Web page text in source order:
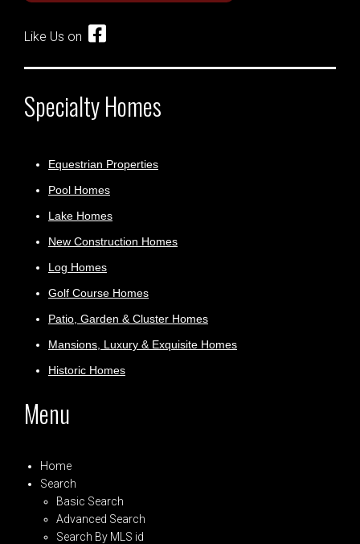
Like Us on
Specialty Homes
Equestrian Properties
Pool Homes
Lake Homes
New Construction Homes
Log Homes
Golf Course Homes
Patio, Garden & Cluster Homes
Mansions, Luxury & Exquisite Homes
Historic Homes
Menu
Home
Search
Basic Search
Advanced Search
Search By MLS id